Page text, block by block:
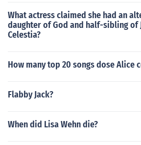
What actress claimed she had an
daughter of God and half-sibling of
Celestia?
How many top 20 songs dose Alice
Flabby Jack?
When did Lisa Wehn die?